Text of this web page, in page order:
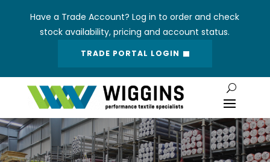
Have a Trade Account? Log in to order and check
stock availability, pricing and account status.
TRADE PORTAL LOGIN